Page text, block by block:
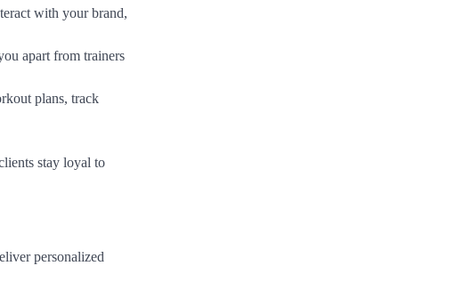
with your brand,
apart from trainers
plans, track
stay loyal to
personalized